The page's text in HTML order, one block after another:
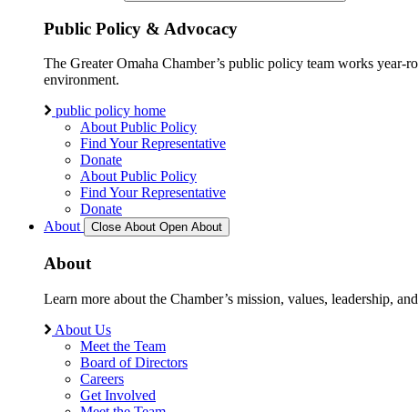
Public Policy & Advocacy
The Greater Omaha Chamber’s public policy team works year-
environment.
public policy home
About Public Policy
Find Your Representative
Donate
About Public Policy
Find Your Representative
Donate
About
Close About Open About
About
Learn more about the Chamber’s mission, values, leadership,
About Us
Meet the Team
Board of Directors
Careers
Get Involved